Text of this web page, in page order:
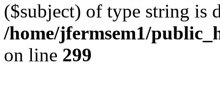
($subject) of type string is
/home/jfermsem1/
on line 299